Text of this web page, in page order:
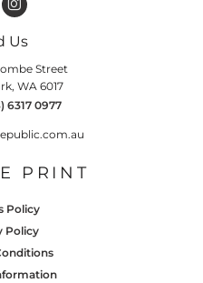
Us
Street
WA 6017
6317 0977
PRINT
Policy
Policy